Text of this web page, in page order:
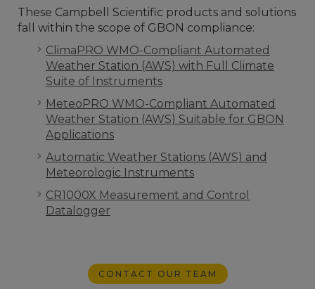
These Campbell Scientific products and solutions
fall within the scope of GBON compliance:
ClimaPRO WMO-Compliant Automated
Weather Station (AWS) with Full Climate
Suite of Instruments
MeteoPRO WMO-Compliant Automated
Weather Station (AWS) Suitable for GBON
Applications
Automatic Weather Stations (AWS) and
Meteorologic Instruments
CR1000X Measurement and Control
Datalogger
CONTACT OUR TEAM